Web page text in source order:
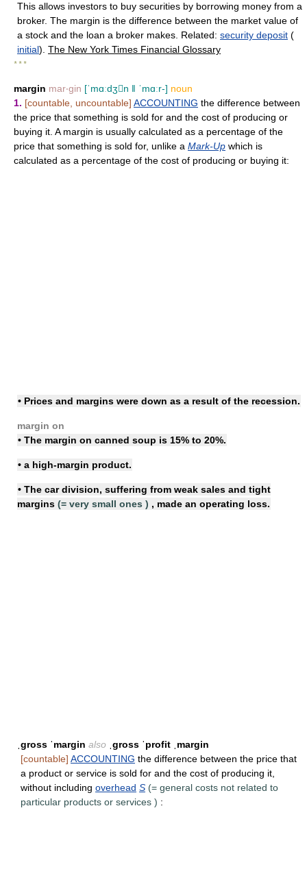
This allows investors to buy securities by borrowing money from a
broker. The margin is the difference between the market value of
a stock and the loan a broker makes. Related: security deposit (
initial). The New York Times Financial Glossary
* * *
margin mar‧gin [ˈmɑːdʒn ǁ ˈmɑːr-] noun
1. [countable, uncountable] ACCOUNTING the difference between
the price that something is sold for and the cost of producing or
buying it. A margin is usually calculated as a percentage of the
price that something is sold for, unlike a Mark-Up which is
calculated as a percentage of the cost of producing or buying it:
• Prices and margins were down as a result of the recession.
margin on
• The margin on canned soup is 15% to 20%.
• a high-margin product.
• The car division, suffering from weak sales and tight
margins (= very small ones ) , made an operating loss.
ˌgross ˈmargin also ˌgross ˈprofit ˌmargin
[countable] ACCOUNTING the difference between the price that
a product or service is sold for and the cost of producing it,
without including overhead S (= general costs not related to
particular products or services ) :